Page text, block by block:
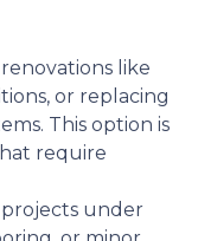
like
or replacing
This option is
require
under